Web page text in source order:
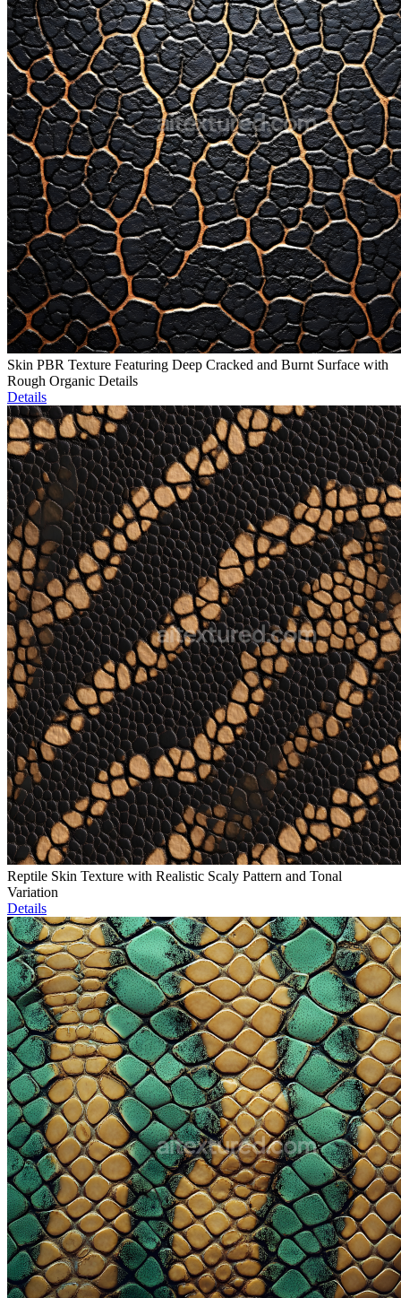
Skin PBR Texture Featuring Deep Cracked and Burnt Surface with
Rough Organic Details
Details
Reptile Skin Texture with Realistic Scaly Pattern and Tonal
Variation
Details